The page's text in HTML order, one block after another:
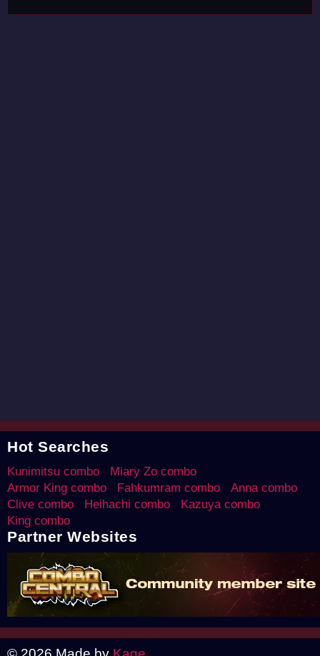
Hot Searches
Kunimitsu combo
Miary Zo combo
Armor King combo
Fahkumram combo
Anna combo
Clive combo
Heihachi combo
Kazuya combo
King combo
Partner Websites